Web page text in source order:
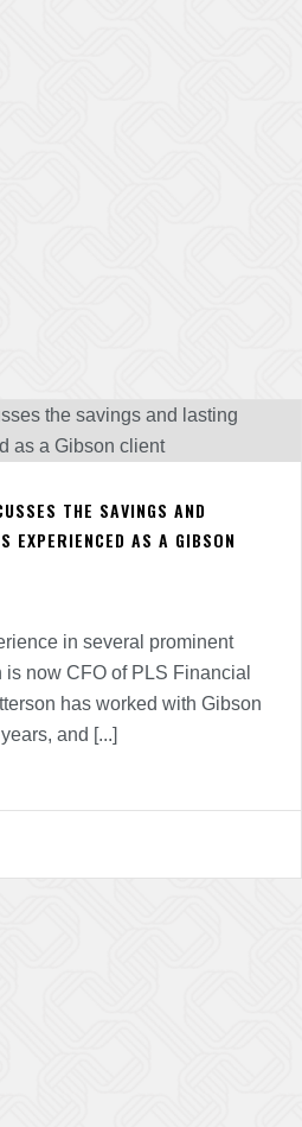
THE SAVINGS AND
EXPERIENCED AS A GIBSON
in several prominent
now CFO of PLS Financial
has worked with Gibson
and [...]